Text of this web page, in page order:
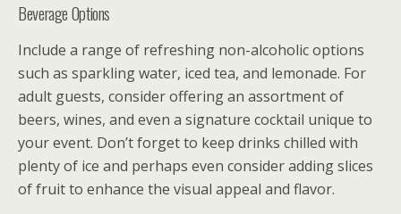
Beverage Options
Include a range of refreshing non-alcoholic options
such as sparkling water, iced tea, and lemonade. For
adult guests, consider offering an assortment of
beers, wines, and even a signature cocktail unique to
your event. Don’t forget to keep drinks chilled with
plenty of ice and perhaps even consider adding slices
of fruit to enhance the visual appeal and flavor.